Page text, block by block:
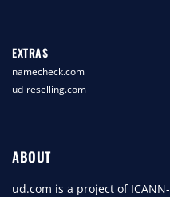
EXTRAS
namecheck.com
ud-reselling.com
ABOUT
ud.com is a project of